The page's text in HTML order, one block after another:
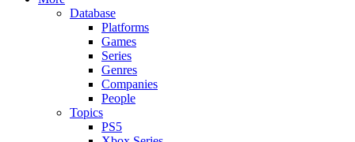
Database
Platforms
Games
Series
Genres
Companies
People
Topics
PS5